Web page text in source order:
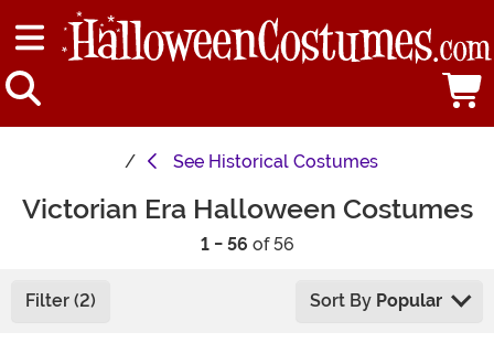
See Historical Costumes
Victorian Era Halloween Costumes
1 - 56 of 56
Filter (2) Sort By Popular